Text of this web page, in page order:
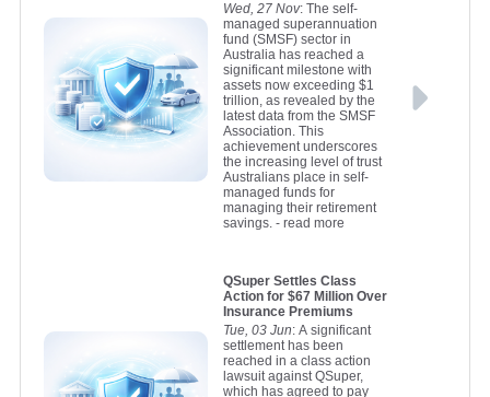
Wed, 27 Nov: The self-
managed superannuation
fund (SMSF) sector in
Australia has reached a
significant milestone with
assets now exceeding $1
trillion, as revealed by the
latest data from the SMSF
Association. This
achievement underscores
the increasing level of trust
Australians place in self-
managed funds for
managing their retirement
savings.- read more
QSuper Settles Class
Action for $67 Million Over
Insurance Premiums
Tue, 03 Jun: A significant
settlement has been
reached in a class action
lawsuit against QSuper,
which has agreed to pay